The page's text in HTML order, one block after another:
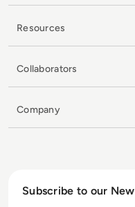
Resources
Collaborators
Company
Subscribe to our